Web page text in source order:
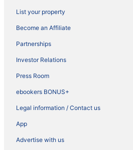
List your property
Become an Affiliate
Partnerships
Investor Relations
Press Room
ebookers BONUS+
Legal information / Contact us
App
Advertise with us